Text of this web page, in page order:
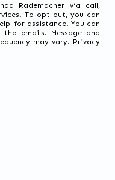
Rademacher via call,
To opt out, you can
for assistance. You can
emails. Message and
may vary. Privacy